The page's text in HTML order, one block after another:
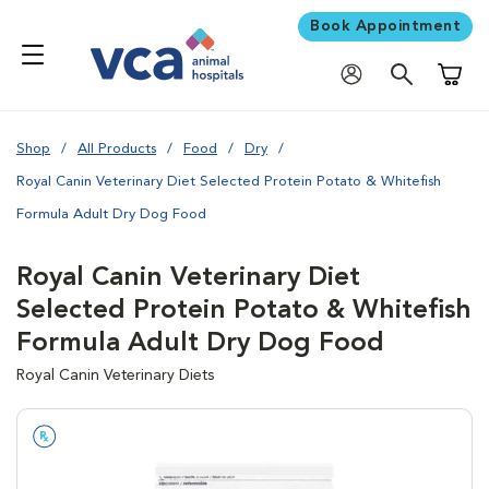
Book Appointment
Shop All Products Food Dry
Royal Canin Veterinary Diet Selected Protein Potato & Whitefish
Formula Adult Dry Dog Food
Royal Canin Veterinary Diet
Selected Protein Potato & Whitefish
Formula Adult Dry Dog Food
Royal Canin Veterinary Diets